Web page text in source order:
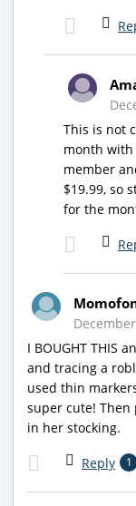
This is not
month with
member
$19.99, so
for the
I BOUGHT THIS
and tracing a
used thin
super cute!
in her stocking.
Reply 1